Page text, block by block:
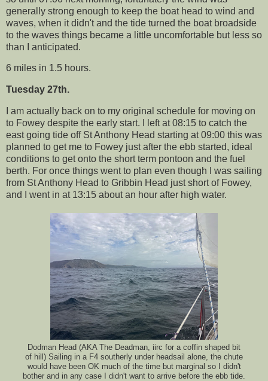
generally strong enough to keep the boat head to wind and
waves, when it didn't and the tide turned the boat broadside
to the waves things became a little uncomfortable but less so
than I anticipated.
6 miles in 1.5 hours.
Tuesday 27th.
I am actually back on to my original schedule for moving on
to Fowey despite the early start. I left at 08:15 to catch the
east going tide off St Anthony Head starting at 09:00 this was
planned to get me to Fowey just after the ebb started, ideal
conditions to get onto the short term pontoon and the fuel
berth. For once things went to plan even though I was sailing
from St Anthony Head to Gribbin Head just short of Fowey,
and I went in at 13:15 about an hour after high water.
Dodman Head (AKA The Deadman, iirc for a coffin shaped bit
of hill) Sailing in a F4 southerly under headsail alone, the chute
would have been OK much of the time but marginal so I didn't
bother and in any case I didn't want to arrive before the ebb tide.